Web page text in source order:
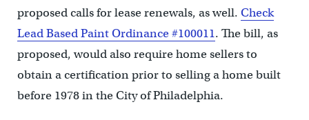
proposed calls for lease renewals, as well. Check
Lead Based Paint Ordinance #100011. The bill, as
proposed, would also require home sellers to
obtain a certification prior to selling a home built
before 1978 in the City of Philadelphia.